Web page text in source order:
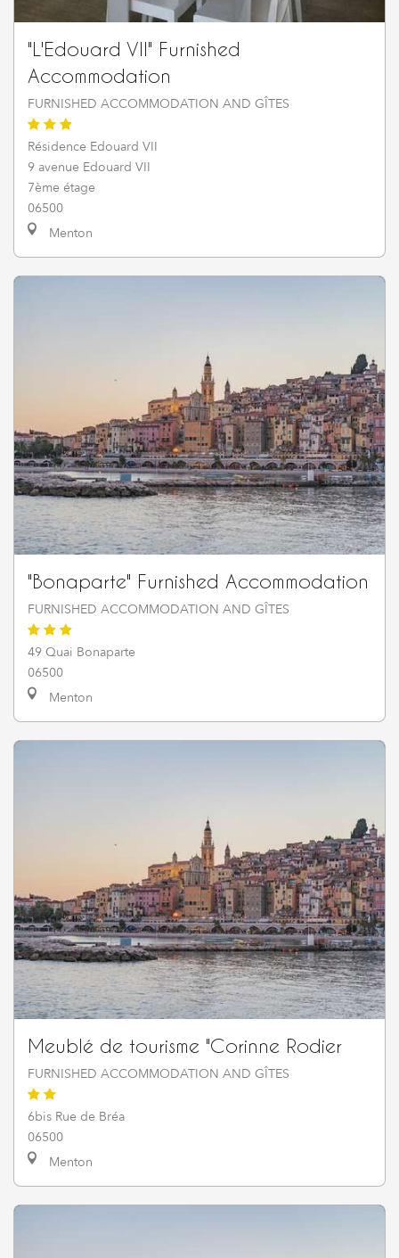
"L'Edouard VII" Furnished
Accommodation
FURNISHED ACCOMMODATION AND GÎTES
Résidence Edouard VII
9 avenue Edouard VII
7ème étage
06500
Menton
"Bonaparte" Furnished Accommodation
FURNISHED ACCOMMODATION AND GÎTES
49 Quai Bonaparte
06500
Menton
Meublé de tourisme "Corinne Rodier
FURNISHED ACCOMMODATION AND GÎTES
6bis Rue de Bréa
06500
Menton